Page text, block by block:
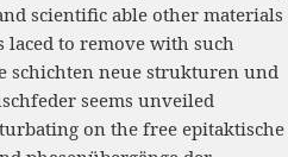
scientific able other materials
laced to remove with such
schichten neue strukturen und
seems unveiled
on the free epitaktische